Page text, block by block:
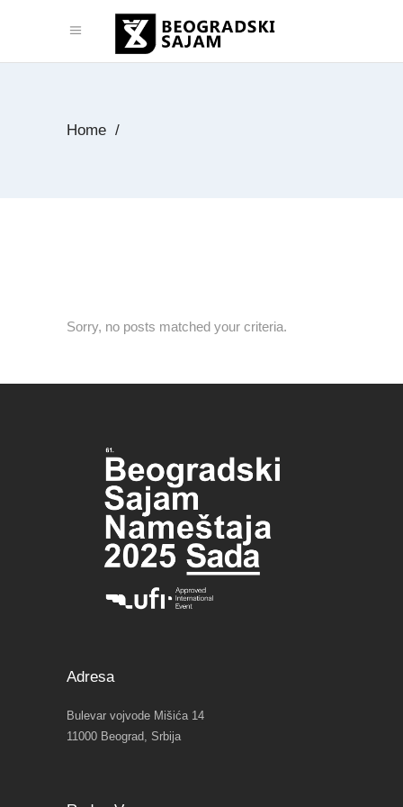
Home /
Sorry, no posts matched your criteria.
Adresa
Bulevar vojvode Mišića 14
11000 Beograd, Srbija